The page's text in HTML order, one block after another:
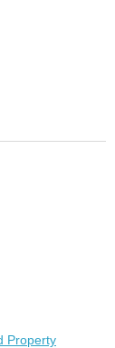
Property